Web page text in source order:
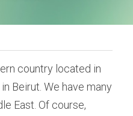
country located in
Beirut. We have many
East. Of course,